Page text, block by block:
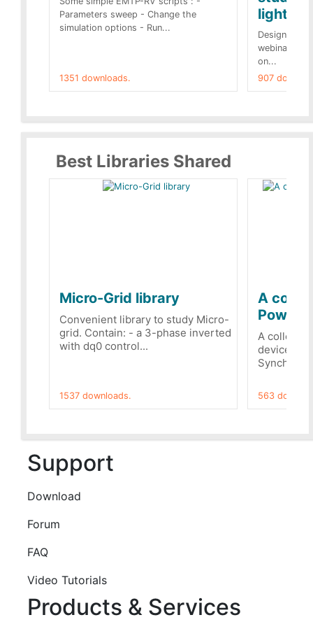
Parameters sweep - Change the
simulation options - Run...
1351 downloads.
Designs
webinar of
on...
907
Best Libraries Shared
Micro-Grid library
Convenient library to study Micro-
grid. Contain: - a 3-phase inverted
with dq0 control...
1537 downloads.
A
A
devices
563
Support
Download
Forum
FAQ
Video Tutorials
Products & Services